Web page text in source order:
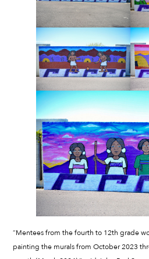
“Mentees from the fourth to 12th grade
painting the murals from October 2023